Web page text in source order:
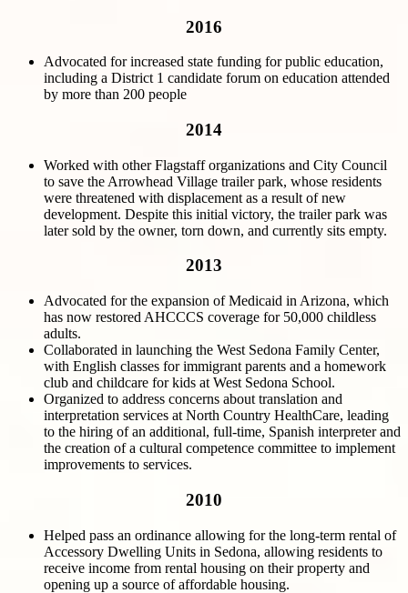
2016
Advocated for increased state funding for public education,
including a District 1 candidate forum on education attended
by more than 200 people
2014
Worked with other Flagstaff organizations and City Council
to save the Arrowhead Village trailer park, whose residents
were threatened with displacement as a result of new
development. Despite this initial victory, the trailer park was
later sold by the owner, torn down, and currently sits empty.
2013
Advocated for the expansion of Medicaid in Arizona, which
has now restored AHCCCS coverage for 50,000 childless
adults.
Collaborated in launching the West Sedona Family Center,
with English classes for immigrant parents and a homework
club and childcare for kids at West Sedona School.
Organized to address concerns about translation and
interpretation services at North Country HealthCare, leading
to the hiring of an additional, full-time, Spanish interpreter and
the creation of a cultural competence committee to implement
improvements to services.
2010
Helped pass an ordinance allowing for the long-term rental of
Accessory Dwelling Units in Sedona, allowing residents to
receive income from rental housing on their property and
opening up a source of affordable housing.